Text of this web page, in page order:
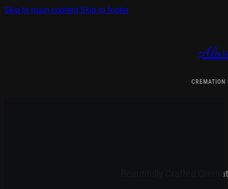
Skip to main contentSkip to footer
CREMATION
Beautifully Crafted